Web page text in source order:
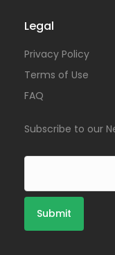
Legal
Privacy Policy
Terms of Use
FAQ
Subscribe to our